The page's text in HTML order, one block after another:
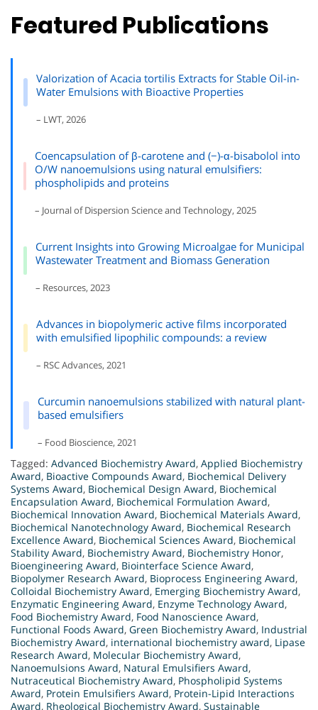
Featured Publications
Valorization of Acacia tortilis Extracts for Stable Oil-in-
Water Emulsions with Bioactive Properties
– LWT, 2026
Coencapsulation of β-carotene and (−)-α-bisabolol into
O/W nanoemulsions using natural emulsifiers:
phospholipids and proteins
– Journal of Dispersion Science and Technology, 2025
Current Insights into Growing Microalgae for Municipal
Wastewater Treatment and Biomass Generation
– Resources, 2023
Advances in biopolymeric active films incorporated
with emulsified lipophilic compounds: a review
– RSC Advances, 2021
Curcumin nanoemulsions stabilized with natural plant-
based emulsifiers
– Food Bioscience, 2021
Tagged: Advanced Biochemistry Award, Applied Biochemistry
Award, Bioactive Compounds Award, Biochemical Delivery
Systems Award, Biochemical Design Award, Biochemical
Encapsulation Award, Biochemical Formulation Award,
Biochemical Innovation Award, Biochemical Materials Award,
Biochemical Nanotechnology Award, Biochemical Research
Excellence Award, Biochemical Sciences Award, Biochemical
Stability Award, Biochemistry Award, Biochemistry Honor,
Bioengineering Award, Biointerface Science Award,
Biopolymer Research Award, Bioprocess Engineering Award,
Colloidal Biochemistry Award, Emerging Biochemistry Award,
Enzymatic Engineering Award, Enzyme Technology Award,
Food Biochemistry Award, Food Nanoscience Award,
Functional Foods Award, Green Biochemistry Award, Industrial
Biochemistry Award, international biochemistry award, Lipase
Research Award, Molecular Biochemistry Award,
Nanoemulsions Award, Natural Emulsifiers Award,
Nutraceutical Biochemistry Award, Phospholipid Systems
Award, Protein Emulsifiers Award, Protein-Lipid Interactions
Award, Rheological Biochemistry Award, Sustainable